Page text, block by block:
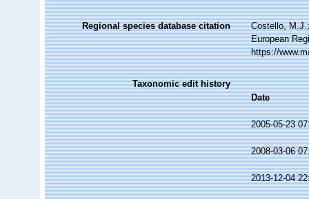
Regional species database citation
Costello,
European
https://
Taxonomic edit history
Date
2005-05-23
2008-03-06
2013-12-04